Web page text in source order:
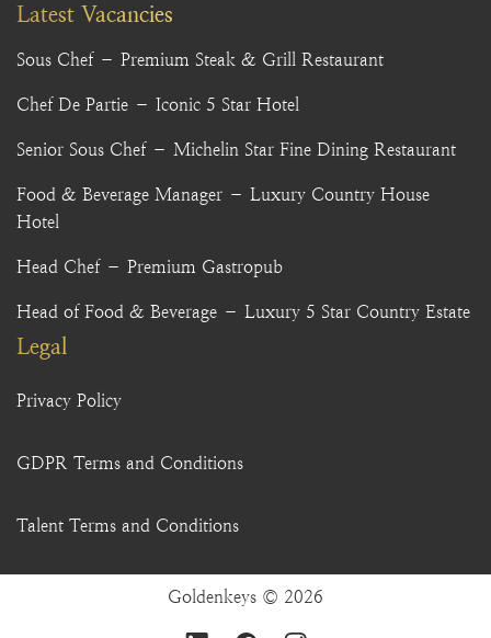
Latest Vacancies
Sous Chef – Premium Steak & Grill Restaurant
Chef De Partie – Iconic 5 Star Hotel
Senior Sous Chef – Michelin Star Fine Dining Restaurant
Food & Beverage Manager – Luxury Country House
Hotel
Head Chef – Premium Gastropub
Head of Food & Beverage – Luxury 5 Star Country Estate
Legal
Privacy Policy
GDPR Terms and Conditions
Talent Terms and Conditions
Goldenkeys © 2026